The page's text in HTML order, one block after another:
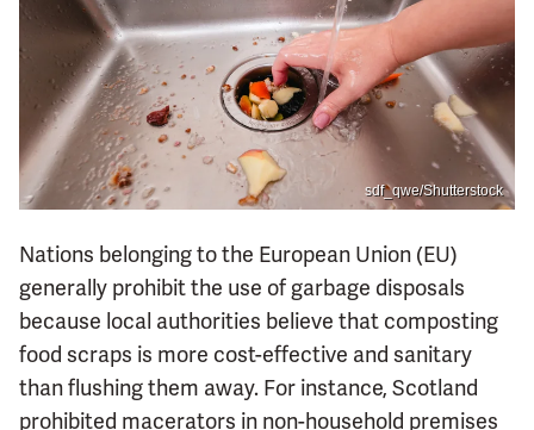
sdf_qwe/Shutterstock
Nations belonging to the European Union (EU)
generally prohibit the use of garbage disposals
because local authorities believe that composting
food scraps is more cost-effective and sanitary
than flushing them away. For instance, Scotland
prohibited macerators in non-household premises